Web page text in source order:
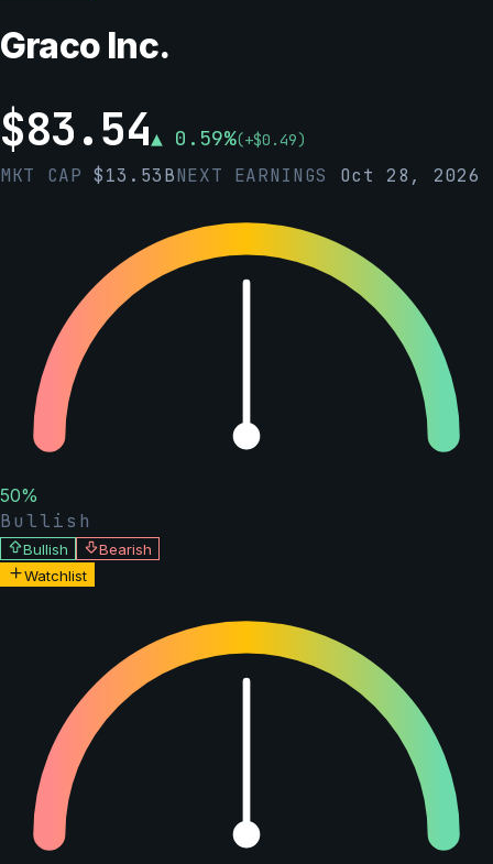
Graco Inc.
$83.54▲ 0.59%(+$0.49)
MKT CAP$13.53BNEXT EARNINGS Oct 28, 2026
50%
Bullish
Bullish
Bearish
Watchlist